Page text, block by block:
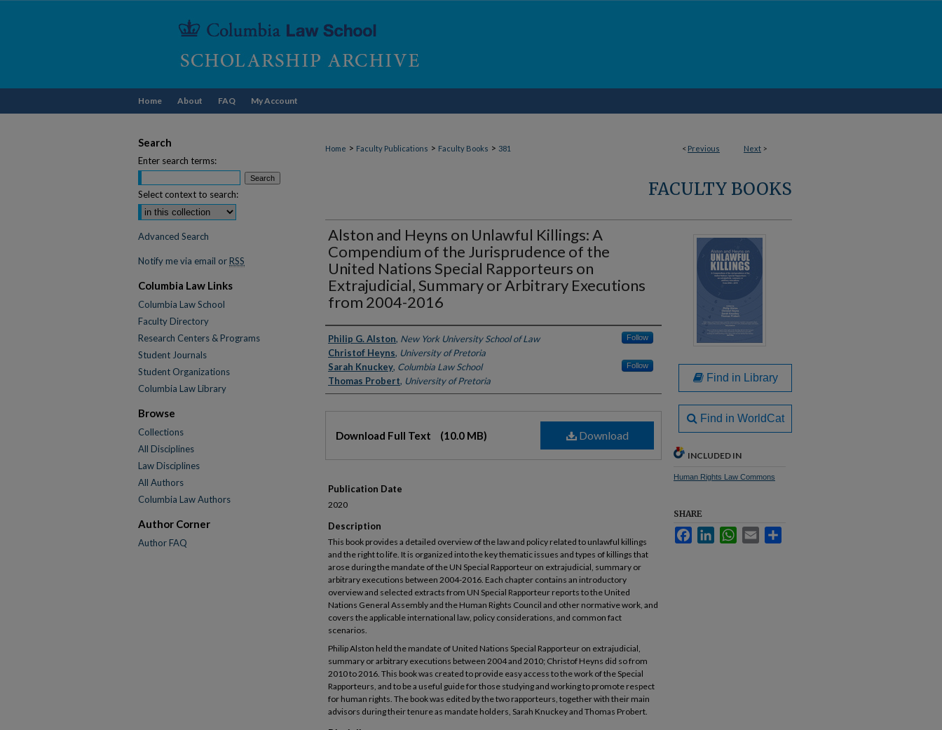
Home About FAQ My Account
< Previous Next >
Home > Faculty Publications > Faculty Books > 381
FACULTY BOOKS
Alston and Heyns on Unlawful Killings: A
Compendium of the Jurisprudence of the
United Nations Special Rapporteurs on
Extrajudicial, Summary or Arbitrary Executions
from 2004-2016
Authors
Philip G. Alston, New York University School of Law Follow
Christof Heyns, University of Pretoria
Sarah Knuckey, Columbia Law School Follow
Thomas Probert, University of Pretoria
Download
Download Full Text (10.0 MB)
Publication Date
2020
Description
This book provides a detailed overview of the law and policy related to unlawful killings
and the right to life. It is organized into the key thematic issues and types of killings that
arose during the mandate of the UN Special Rapporteur on extrajudicial, summary or
arbitrary executions between 2004-2016. Each chapter contains an introductory
overview and selected extracts from UN Special Rapporteur reports to the United
Nations General Assembly and the Human Rights Council and other normative work, and
covers the applicable international law, policy considerations, and common fact
scenarios.
Philip Alston held the mandate of United Nations Special Rapporteur on extrajudicial,
summary or arbitrary executions between 2004 and 2010; Christof Heyns did so from
2010 to 2016. This book was created to provide easy access to the work of the Special
Rapporteurs, and to be a useful guide for those studying and working to promote respect
for human rights. The book was edited by the two rapporteurs, together with their main
advisors during their tenure as mandate holders, Sarah Knuckey and Thomas Probert.
Find in Library
Find in WorldCat
INCLUDED IN
Human Rights Law Commons
SHARE
FacebookLinkedInWhatsApp
Email
Search
Enter search terms:
Select context to search:
Advanced Search
Notify me via email or RSS
Columbia Law Links
Columbia Law School
Faculty Directory
Research Centers & Programs
Student Journals
Student Organizations
Columbia Law Library
Browse
Collections
All Disciplines
Law Disciplines
All Authors
Columbia Law Authors
Author Corner
Author FAQ